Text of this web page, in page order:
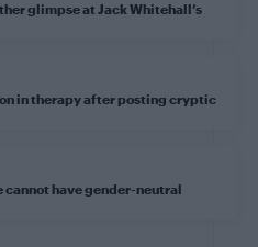
glimpse at Jack Whitehall’s
in therapy after posting cryptic
cannot have gender-neutral